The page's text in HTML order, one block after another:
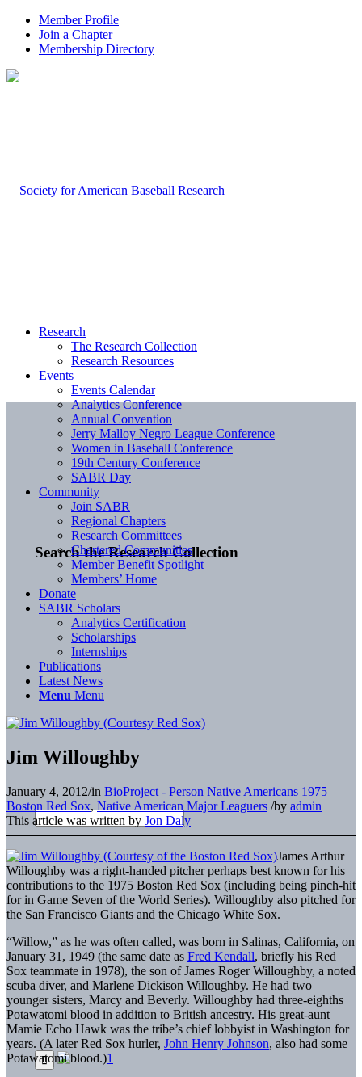
Member Profile
Join a Chapter
Membership Directory
Search the Research Collection
Research
The Research Collection
Research Resources
Events
Events Calendar
Analytics Conference
Annual Convention
Jerry Malloy Negro League Conference
Women in Baseball Conference
19th Century Conference
SABR Day
Community
Join SABR
Regional Chapters
Research Committees
Chartered Communities
Member Benefit Spotlight
Members’ Home
Donate
SABR Scholars
Analytics Certification
Scholarships
Internships
Publications
Latest News
Menu Menu
Jim Willoughby
January 4, 2012/in BioProject - Person Native Americans 1975
Boston Red Sox, Native American Major Leaguers /by admin
This article was written by Jon Daly
James Arthur
Willoughby was a right-handed pitcher perhaps best known for his
contributions to the 1975 Boston Red Sox (including being pinch-hit
for in Game Seven of the World Series). Willoughby also pitched for
the San Francisco Giants and the Chicago White Sox.
“Willow,” as he was often called, was born in Salinas, California, on
January 31, 1949 (the same date as Fred Kendall, briefly his Red
Sox teammate in 1978), the son of James Roger Willoughby, a noted
scuba diver, and Marlene Dickison Willoughby. He had two
younger sisters, Marcy and Beverly. Willoughby had three-eighths
Potawatomi blood in addition to British ancestry. His great-aunt
Mamie Echo Hawk was the tribe’s chief lobbyist in Washington for
years. (A later Red Sox hurler, John Henry Johnson, also had some
Potawatomi blood.)1